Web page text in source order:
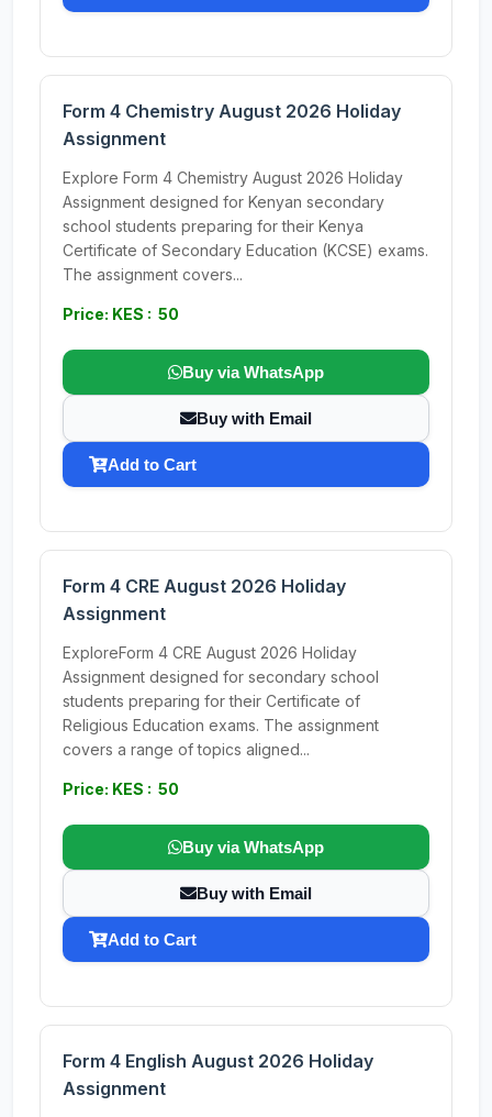
Form 4 Chemistry August 2026 Holiday
Assignment
Explore Form 4 Chemistry August 2026 Holiday
Assignment designed for Kenyan secondary
school students preparing for their Kenya
Certificate of Secondary Education (KCSE) exams.
The assignment covers...
Price: KES : 50
Buy via WhatsApp
Buy with Email
Add to Cart
Form 4 CRE August 2026 Holiday
Assignment
ExploreForm 4 CRE August 2026 Holiday
Assignment designed for secondary school
students preparing for their Certificate of
Religious Education exams. The assignment
covers a range of topics aligned...
Price: KES : 50
Buy via WhatsApp
Buy with Email
Add to Cart
Form 4 English August 2026 Holiday
Assignment